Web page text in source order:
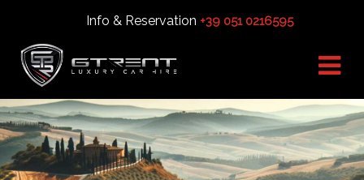
Info & Reservation +39 051 0216595